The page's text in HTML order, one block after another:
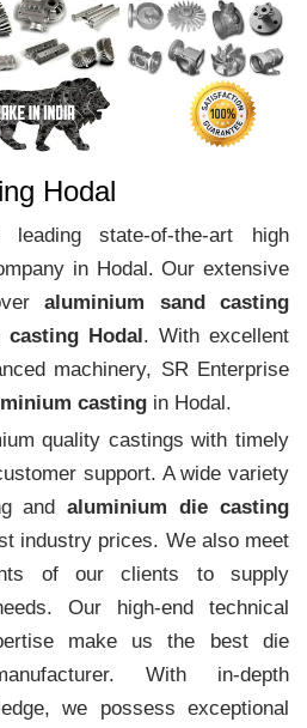
Hodal
state-of-the-art high
in Hodal. Our extensive
aluminium sand casting
Hodal. With excellent
machinery, SR Enterprise
casting in Hodal.
quality castings with timely
support. A wide variety
andaluminium die casting
industry prices. We also meet
of our clients to supply
Our high-end technical
make us the best die
With in-depth
we possess exceptional